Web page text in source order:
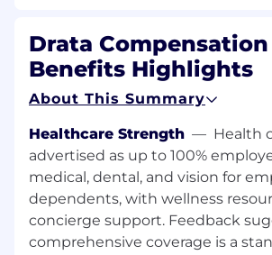
, united by a culture
trust, speed, and continuous
See the Speed:Watch our
Markowitz, discuss the
journey, from $0 to $100M
years
Hear the Voice of the Team:
"Life at Drata" page for
testimonials on our
growth opportunities
Drata Compensation
Benefits Highlights
About This Summary
Healthcare Strength — Health
advertised as up to 100%
medical, dental, and vision for
dependents, with wellness
concierge support. Feedback
comprehensive coverage is a